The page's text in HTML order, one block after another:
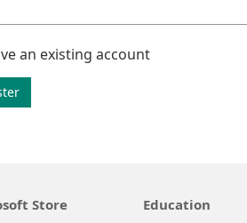
an existing account
Store Education